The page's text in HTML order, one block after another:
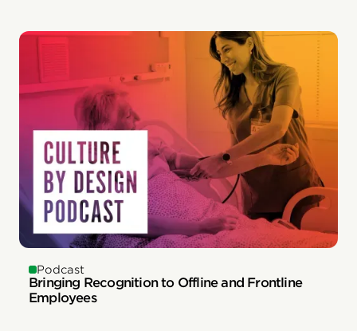
Podcast
Bringing Recognition to Offline and Frontline
Employees